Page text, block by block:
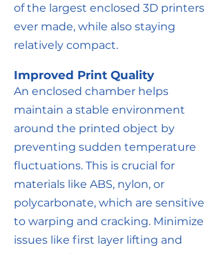
of the largest enclosed 3D printers
ever made, while also staying
relatively compact.
Improved Print Quality
An enclosed chamber helps
maintain a stable environment
around the printed object by
preventing sudden temperature
fluctuations. This is crucial for
materials like ABS, nylon, or
polycarbonate, which are sensitive
to warping and cracking. Minimize
issues like first layer lifting and